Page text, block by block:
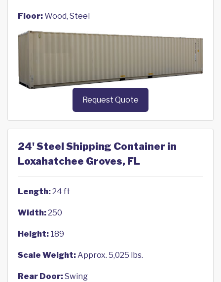
Floor:Wood, Steel
Request Quote
24' Steel Shipping Container in
Loxahatchee Groves, FL
Length:24 ft
Width:250
Height: 189
Scale Weight:Approx. 5,025 lbs.
Rear Door:Swing